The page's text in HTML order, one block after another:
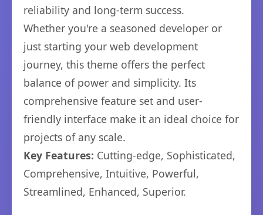
reliability and long-term success.
Whether you're a seasoned developer or
just starting your web development
journey, this theme offers the perfect
balance of power and simplicity. Its
comprehensive feature set and user-
friendly interface make it an ideal choice for
projects of any scale.
Key Features: Cutting-edge, Sophisticated,
Comprehensive, Intuitive, Powerful,
Streamlined, Enhanced, Superior.